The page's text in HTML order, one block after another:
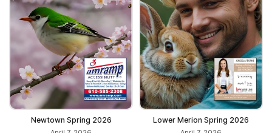
Newtown Spring 2026 Lower Merion Spring 2026